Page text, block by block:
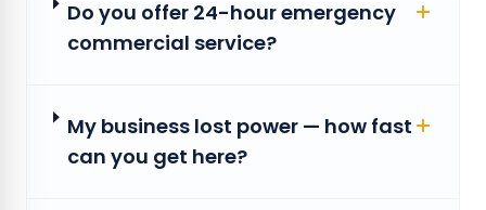
Do you offer 24-hour emergency
commercial service?
My business lost power — how fast
can you get here?